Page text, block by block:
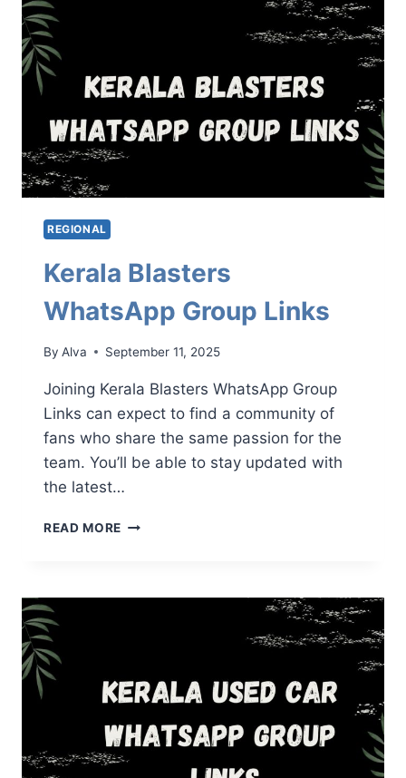
REGIONAL
Kerala Blasters
WhatsApp Group Links
By Alva September 11, 2025
Joining Kerala Blasters WhatsApp Group
Links can expect to find a community of
fans who share the same passion for the
team. You’ll be able to stay updated with
the latest…
READ MORE KERALA
LINKS